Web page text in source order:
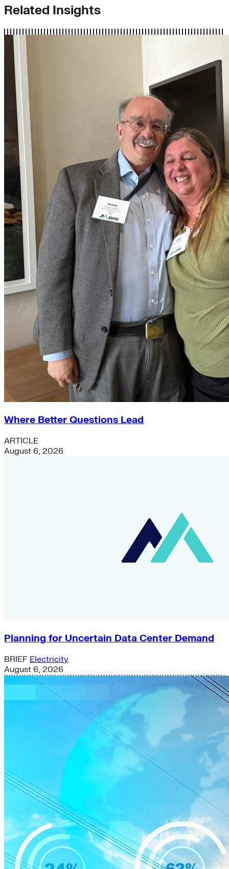
Related Insights
Where Better Questions Lead
ARTICLE
August 6, 2026
Planning for Uncertain Data Center Demand
BRIEF Electricity
August 6, 2026